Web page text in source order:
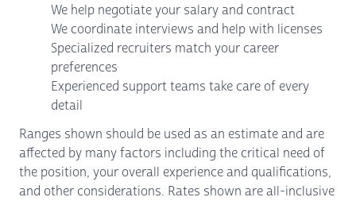
We help negotiate your salary and contract
We coordinate interviews and help with licenses
Specialized recruiters match your career
preferences
Experienced support teams take care of every
detail
Ranges shown should be used as an estimate and are
affected by many factors including the critical need of
the position, your overall experience and qualifications,
and other considerations. Rates shown are all-inclusive